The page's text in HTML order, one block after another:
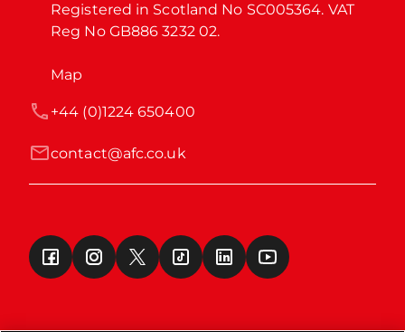
Registered in Scotland No SC005364. VAT
Reg No GB886 3232 02.
Map
contact@afc.co.uk
+44 (0)1224 650400